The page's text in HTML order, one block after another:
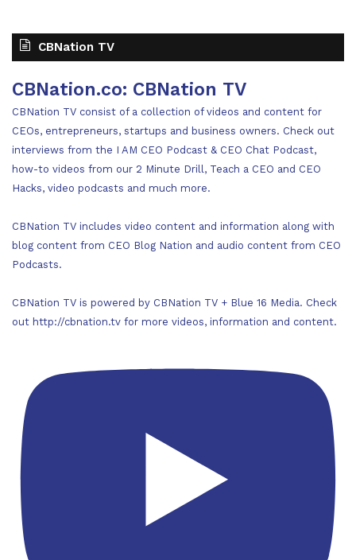
CBNation TV
CBNation.co: CBNation TV
CBNation TV consist of a collection of videos and content for
CEOs, entrepreneurs, startups and business owners. Check out
interviews from the I AM CEO Podcast & CEO Chat Podcast,
how-to videos from our 2 Minute Drill, Teach a CEO and CEO
Hacks, video podcasts and much more.
CBNation TV includes video content and information along with
blog content from CEO Blog Nation and audio content from CEO
Podcasts.
CBNation TV is powered by CBNation TV + Blue 16 Media. Check
out http://cbnation.tv for more videos, information and content.